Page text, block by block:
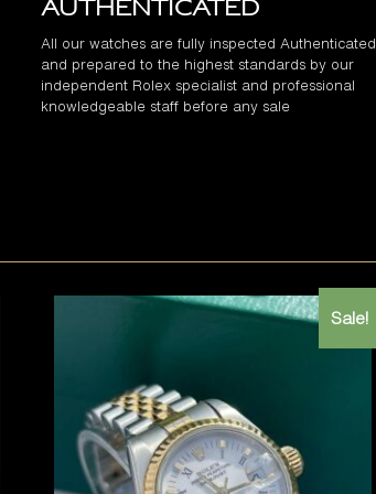
Authenticated
All our watches are fully inspected Authenticated
and prepared to the highest standards by our
independent Rolex specialist and professional
knowledgeable staff before any sale
Sale!